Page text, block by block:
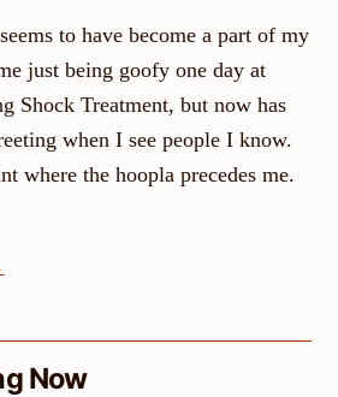
to have become a part of my
just being goofy one day at
Shock Treatment, but now has
when I see people I know.
where the hoopla precedes me.
Now